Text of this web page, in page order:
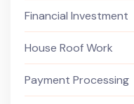
Financial Investment
House Roof Work
Payment Processing